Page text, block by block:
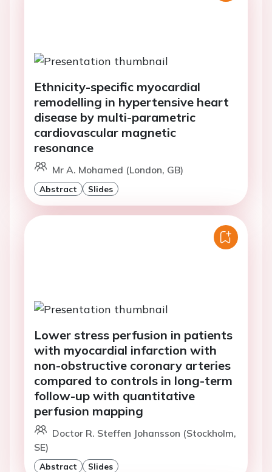
Ethnicity-specific myocardial
remodelling in hypertensive heart
disease by multi-parametric
cardiovascular magnetic
resonance
Mr A. Mohamed (London, GB)
Abstract Slides
Lower stress perfusion in patients
with myocardial infarction with
non-obstructive coronary arteries
compared to controls in long-term
follow-up with quantitative
perfusion mapping
Doctor R. Steffen Johansson (Stockholm,
SE)
Abstract Slides